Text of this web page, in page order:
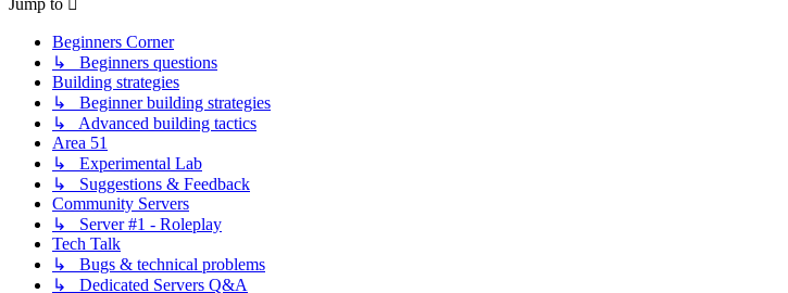
Jump to
Beginners Corner
↳ Beginners questions
Building strategies
↳ Beginner building strategies
↳ Advanced building tactics
Area 51
↳ Experimental Lab
↳ Suggestions & Feedback
Community Servers
↳ Server #1 - Roleplay
Tech Talk
↳ Bugs & technical problems
↳ Dedicated Servers Q&A